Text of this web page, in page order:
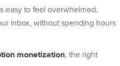
easy to feel overwhelmed.
inbox, without spending hours
monetization, the right